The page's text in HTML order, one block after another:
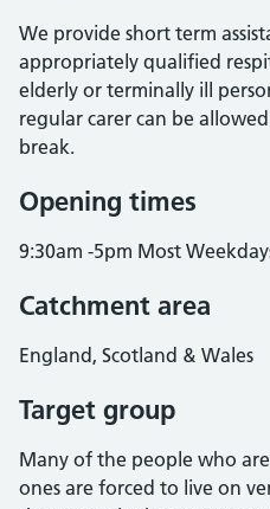
We provide short term
appropriately qualified
elderly or terminally ill
regular carer can be
break.
Opening times
9:30am -5pm Most
Catchment area
England, Scotland & Wales
Target group
Many of the people who
ones are forced to live on